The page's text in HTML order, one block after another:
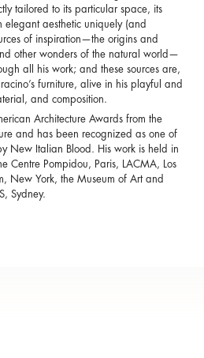
tailored to its particular space, its
aesthetic uniquely (and
of inspiration—the origins and
other wonders of the natural world—
all his work; and these sources are,
furniture, alive in his playful and
and composition.
Architecture Awards from the
and has been recognized as one of
New Italian Blood. His work is held in
Centre Pompidou, Paris, LACMA, Los
New York, the Museum of Art and
Sydney.